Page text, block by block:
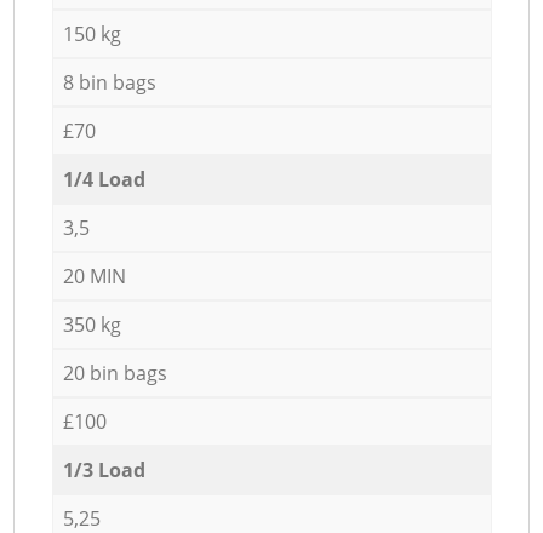
150 kg
8 bin bags
£70
1/4 Load
3,5
20 MIN
350 kg
20 bin bags
£100
1/3 Load
5,25